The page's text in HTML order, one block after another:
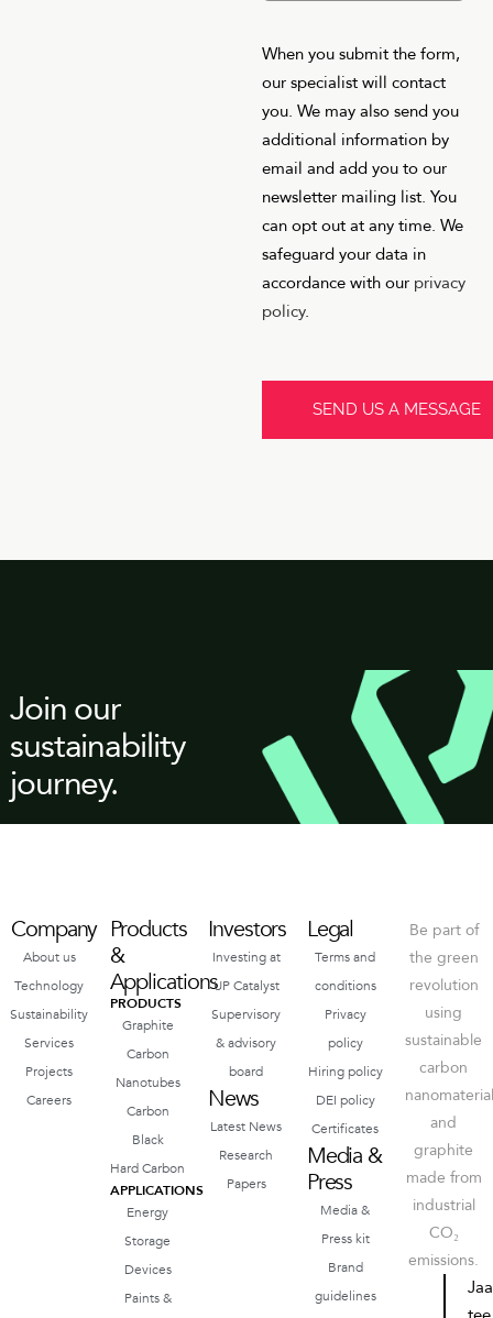
When you submit the form,
our specialist will contact
you. We may also send you
additional information by
email and add you to our
newsletter mailing list. You
can opt out at any time. We
safeguard your data in
accordance with our privacy
policy.
Join our
sustainability
journey.
Company
About us
Technology
Sustainability
Services
Projects
Careers
Products
&
Applications
PRODUCTS
Graphite
Carbon
Nanotubes
Carbon
Black
Hard Carbon
APPLICATIONS
Energy
Storage
Devices
Paints &
Investors
Investing at
UP Catalyst
Supervisory
& advisory
board
News
Latest News
Research
Papers
Legal
Terms and
conditions
Privacy
policy
Hiring policy
DEI policy
Certificates
Media &
Press
Media &
Press kit
Brand
guidelines
Be part of
the green
revolution
using
sustainable
carbon
and
graphite
made from
industrial
CO₂
emissions.